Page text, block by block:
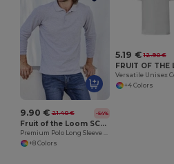
9.90 € 21.40 € -54%
Fruit of the Loom SC384
Premium Polo Long Sleeve (63-310-0)
+8 Colors
5.19 € 12.90 €
+4 Colors